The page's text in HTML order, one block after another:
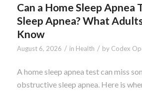
Can a Home Sleep Apnea
Sleep Apnea? What
Know
August 6, 2026 / in Health / by Codex
A home sleep apnea test can miss
obstructive sleep apnea. Here is